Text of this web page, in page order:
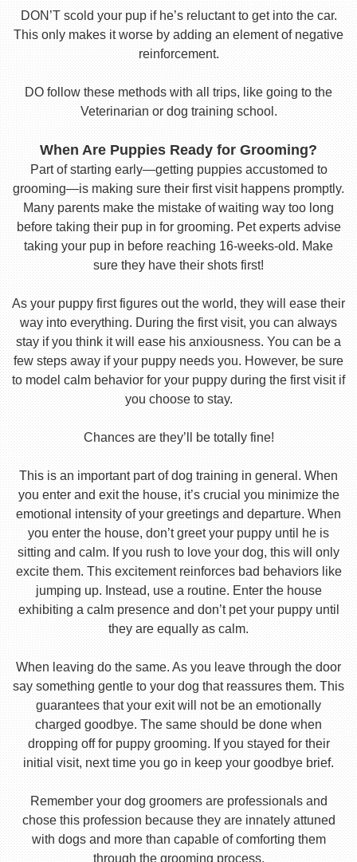
DON’T scold your pup if he’s reluctant to get into the car.
This only makes it worse by adding an element of negative
reinforcement.
DO follow these methods with all trips, like going to the
Veterinarian or dog training school.
When Are Puppies Ready for Grooming?
Part of starting early—getting puppies accustomed to
grooming—is making sure their first visit happens promptly.
Many parents make the mistake of waiting way too long
before taking their pup in for grooming. Pet experts advise
taking your pup in before reaching 16-weeks-old. Make
sure they have their shots first!
As your puppy first figures out the world, they will ease their
way into everything. During the first visit, you can always
stay if you think it will ease his anxiousness. You can be a
few steps away if your puppy needs you. However, be sure
to model calm behavior for your puppy during the first visit if
you choose to stay.
Chances are they’ll be totally fine!
This is an important part of dog training in general. When
you enter and exit the house, it’s crucial you minimize the
emotional intensity of your greetings and departure. When
you enter the house, don’t greet your puppy until he is
sitting and calm. If you rush to love your dog, this will only
excite them. This excitement reinforces bad behaviors like
jumping up. Instead, use a routine. Enter the house
exhibiting a calm presence and don’t pet your puppy until
they are equally as calm.
When leaving do the same. As you leave through the door
say something gentle to your dog that reassures them. This
guarantees that your exit will not be an emotionally
charged goodbye. The same should be done when
dropping off for puppy grooming. If you stayed for their
initial visit, next time you go in keep your goodbye brief.
Remember your dog groomers are professionals and
chose this profession because they are innately attuned
with dogs and more than capable of comforting them
through the grooming process.